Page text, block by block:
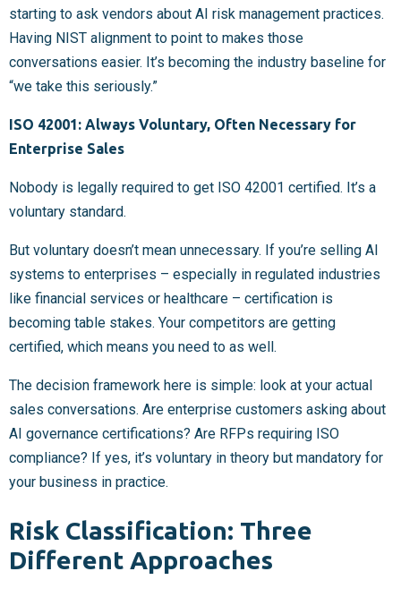
starting to ask vendors about AI risk management practices.
Having NIST alignment to point to makes those
conversations easier. It’s becoming the industry baseline for
“we take this seriously.”
ISO 42001: Always Voluntary, Often Necessary for
Enterprise Sales
Nobody is legally required to get ISO 42001 certified. It’s a
voluntary standard.
But voluntary doesn’t mean unnecessary. If you’re selling AI
systems to enterprises – especially in regulated industries
like financial services or healthcare – certification is
becoming table stakes. Your competitors are getting
certified, which means you need to as well.
The decision framework here is simple: look at your actual
sales conversations. Are enterprise customers asking about
AI governance certifications? Are RFPs requiring ISO
compliance? If yes, it’s voluntary in theory but mandatory for
your business in practice.
Risk Classification: Three
Different Approaches